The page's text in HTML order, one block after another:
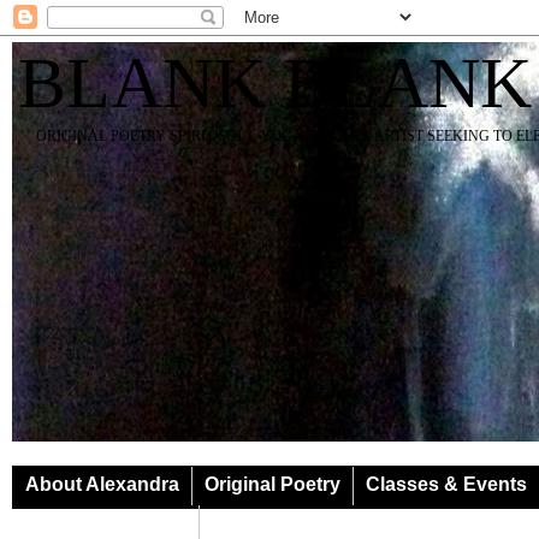
BLANK BLANK
ORIGINAL POETRY SPIRIT SOUL YOGA TEACHER ARTIST SEEKING TO
About Alexandra Original Poetry
Classes & Events